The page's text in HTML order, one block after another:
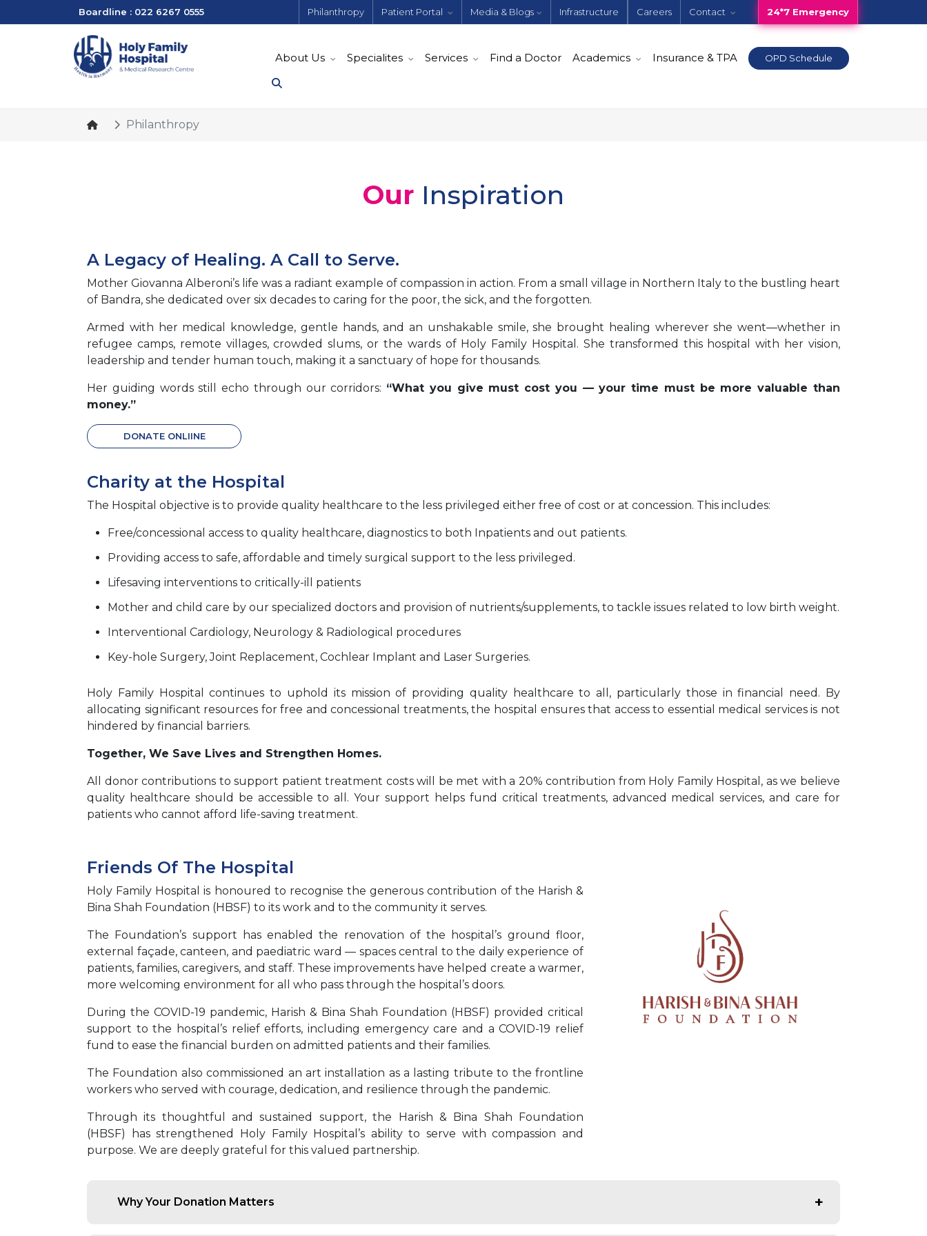
Boardline : 022 6267 0555 Philanthropy Patient Portal Media & Blogs Infrastructure Careers Contact 24*7 Emergency
About Us Specialites Services Find a Doctor Academics Insurance & TPA OPD Schedule
Philanthropy
Our Inspiration
A Legacy of Healing. A Call to Serve.
Mother Giovanna Alberoni’s life was a radiant example of compassion in action. From a small village in Northern Italy to the bustling heart
of Bandra, she dedicated over six decades to caring for the poor, the sick, and the forgotten.
Armed with her medical knowledge, gentle hands, and an unshakable smile, she brought healing wherever she went—whether in
refugee camps, remote villages, crowded slums, or the wards of Holy Family Hospital. She transformed this hospital with her vision,
leadership and tender human touch, making it a sanctuary of hope for thousands.
Her guiding words still echo through our corridors: “What you give must cost you — your time must be more valuable than
money.”
DONATE ONLIINE
Charity at the Hospital
The Hospital objective is to provide quality healthcare to the less privileged either free of cost or at concession. This includes:
Free/concessional access to quality healthcare, diagnostics to both Inpatients and out patients.
Providing access to safe, affordable and timely surgical support to the less privileged.
Lifesaving interventions to critically-ill patients
Mother and child care by our specialized doctors and provision of nutrients/supplements, to tackle issues related to low birth weight.
Interventional Cardiology, Neurology & Radiological procedures
Key-hole Surgery, Joint Replacement, Cochlear Implant and Laser Surgeries.
Holy Family Hospital continues to uphold its mission of providing quality healthcare to all, particularly those in financial need. By
allocating significant resources for free and concessional treatments, the hospital ensures that access to essential medical services is not
hindered by financial barriers.
Together, We Save Lives and Strengthen Homes.
All donor contributions to support patient treatment costs will be met with a 20% contribution from Holy Family Hospital, as we believe
quality healthcare should be accessible to all. Your support helps fund critical treatments, advanced medical services, and care for
patients who cannot afford life-saving treatment.
Friends Of The Hospital
Holy Family Hospital is honoured to recognise the generous contribution of the Harish &
Bina Shah Foundation (HBSF) to its work and to the community it serves.
The Foundation’s support has enabled the renovation of the hospital’s ground floor,
external façade, canteen, and paediatric ward — spaces central to the daily experience of
patients, families, caregivers, and staff. These improvements have helped create a warmer,
more welcoming environment for all who pass through the hospital’s doors.
During the COVID-19 pandemic, Harish & Bina Shah Foundation (HBSF) provided critical
support to the hospital’s relief efforts, including emergency care and a COVID-19 relief
fund to ease the financial burden on admitted patients and their families.
The Foundation also commissioned an art installation as a lasting tribute to the frontline
workers who served with courage, dedication, and resilience through the pandemic.
Through its thoughtful and sustained support, the Harish & Bina Shah Foundation
(HBSF) has strengthened Holy Family Hospital’s ability to serve with compassion and
purpose. We are deeply grateful for this valued partnership.
Why Your Donation Matters